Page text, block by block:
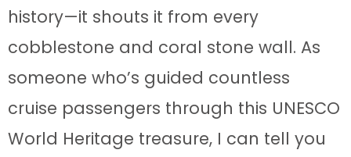
history—it shouts it from every
cobblestone and coral stone wall. As
someone who’s guided countless
cruise passengers through this UNESCO
World Heritage treasure, I can tell you